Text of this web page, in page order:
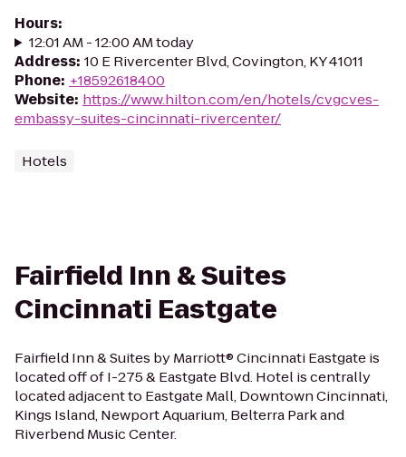
Hours:
12:01 AM - 12:00 AM today
Address: 10 E Rivercenter Blvd, Covington, KY 41011
Phone: +18592618400
Website: https://www.hilton.com/en/hotels/cvgcves-
embassy-suites-cincinnati-rivercenter/
Hotels
Fairfield Inn & Suites
Cincinnati Eastgate
Fairfield Inn & Suites by Marriott® Cincinnati Eastgate is
located off of I-275 & Eastgate Blvd. Hotel is centrally
located adjacent to Eastgate Mall, Downtown Cincinnati,
Kings Island, Newport Aquarium, Belterra Park and
Riverbend Music Center.